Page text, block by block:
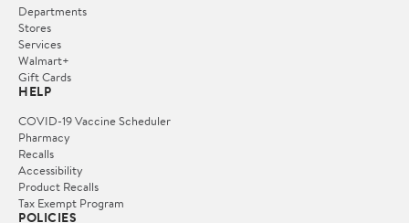
Departments
Stores
Services
Walmart+
Gift Cards
HELP
COVID-19 Vaccine Scheduler
Pharmacy
Recalls
Accessibility
Product Recalls
Tax Exempt Program
POLICIES